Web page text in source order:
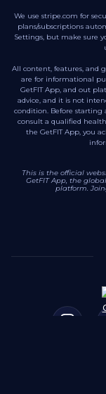
We use stripe.com for
plans/subscriptions
Settings, but make sure
All content, features, and
are for informational
GetFIT App, and out
advice, and it is not
condition. Before starting
consult a qualified
the GetFIT App, you
This is the official
GetFIT App, the
platform.